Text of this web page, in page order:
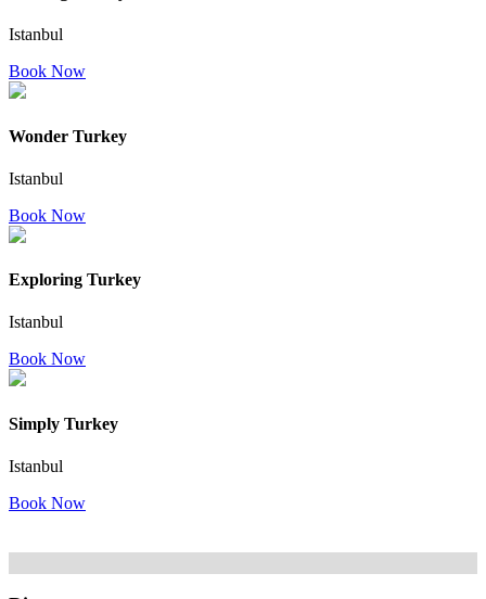
Istanbul
Book Now
Wonder Turkey
Istanbul
Book Now
Exploring Turkey
Istanbul
Book Now
Simply Turkey
Istanbul
Book Now